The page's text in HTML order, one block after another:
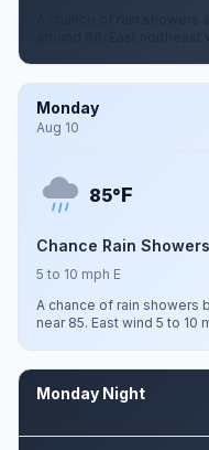
A chance of rain showers
around 66. East northeast
Monday
Aug 10
85°F
Chance Rain
5 to 10 mph E
A chance of rain showers
near 85. East wind 5 to 10
Monday Night